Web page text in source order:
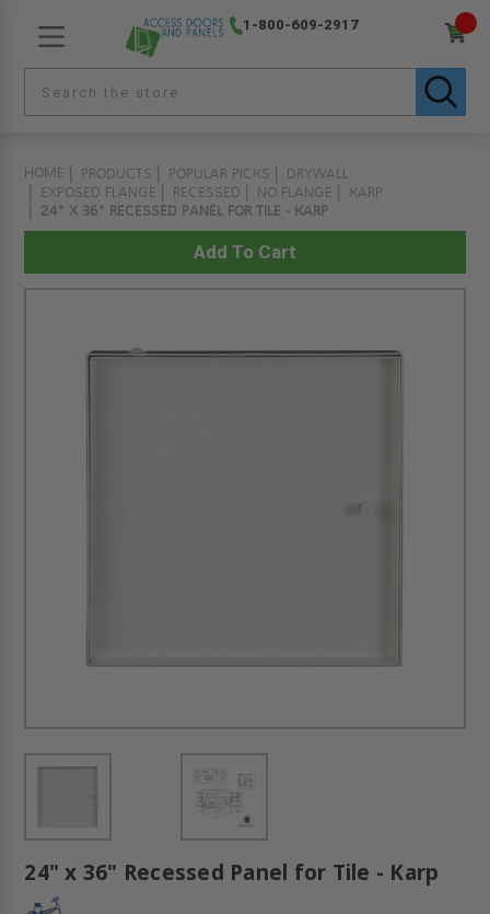
1-800-609-2917
HOME PRODUCTS POPULAR PICKS
DRYWALL
EXPOSED FLANGE
RECESSED NO FLANGE
KARP
24" X 36" RECESSED PANEL FOR TILE - KARP
24" x 36" Recessed Panel for Tile - Karp